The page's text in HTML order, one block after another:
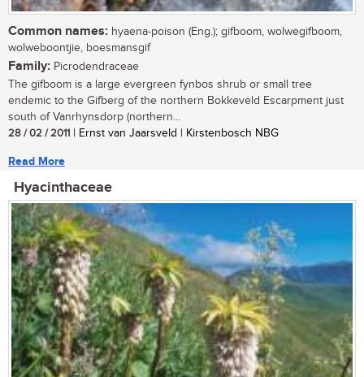
Common names: hyaena-poison (Eng.); gifboom, wolwegifboom,
wolweboontjie, boesmansgif
Family: Picrodendraceae
The gifboom is a large evergreen fynbos shrub or small tree
endemic to the Gifberg of the northern Bokkeveld Escarpment just
south of Vanrhynsdorp (northern...
28 / 02 / 2011 | Ernst van Jaarsveld | Kirstenbosch NBG
Read More
Hyacinthaceae